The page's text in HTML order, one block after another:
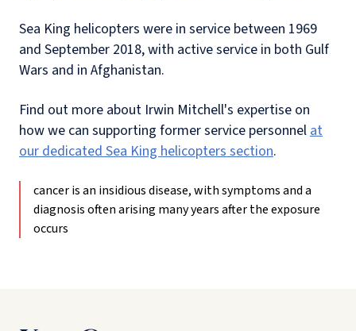
Sea King helicopters were in service between 1969
and September 2018, with active service in both Gulf
Wars and in Afghanistan.
Find out more about Irwin Mitchell's expertise on
how we can supporting former service personnelat
our dedicated Sea King helicopters section.
cancer is an insidious disease, with symptoms and a
diagnosis often arising many years after the exposure
occurs